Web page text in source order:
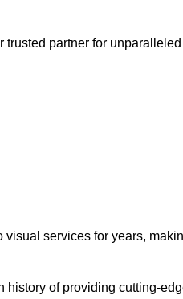
trusted partner for unparalleled
visual services for years,
history of providing cutting-